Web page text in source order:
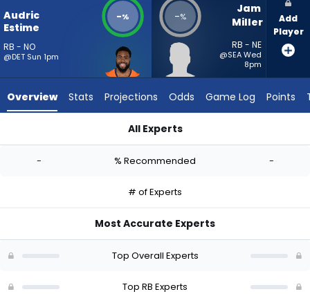
vote
-
Miller
-
Audric
Estime
RB - NO
@DET Sun 1pm
-% -%
Jam
Miller
RB - NE
@SEA Wed
8pm
Add
Player
Overview Stats Projections Odds Game Log Points
All Experts
- % Recommended -
# of Experts
Most Accurate Experts
Top Overall Experts
Top RB Experts